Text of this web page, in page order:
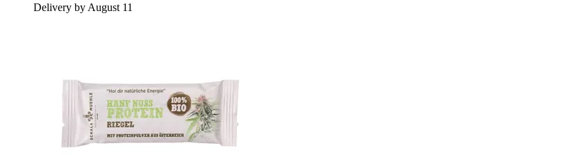
Delivery by August 11